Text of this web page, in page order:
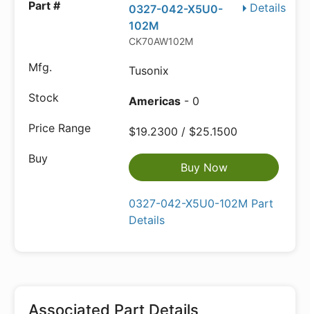
Details
0327-042-X5U0-
102M
CK70AW102M
Tusonix
Americas - 0
$19.2300 / $25.1500
Buy Now
0327-042-X5U0-102M Part
Details
Associated Part Details